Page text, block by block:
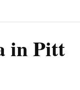
in Pitt